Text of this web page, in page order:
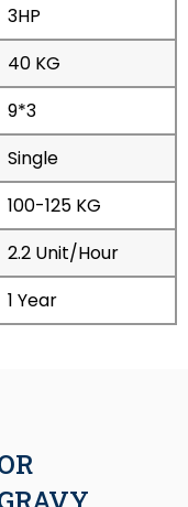
3HP
40 KG
9*3
Single
100-125 KG
2.2 Unit/Hour
1 Year